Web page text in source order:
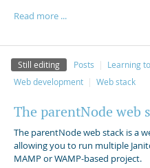
Read more ...
Still editing Posts Learning
Web development
Web stack
The parentNode web
The parentNode web stack is a
allowing you to run multiple
MAMP or WAMP-based project.